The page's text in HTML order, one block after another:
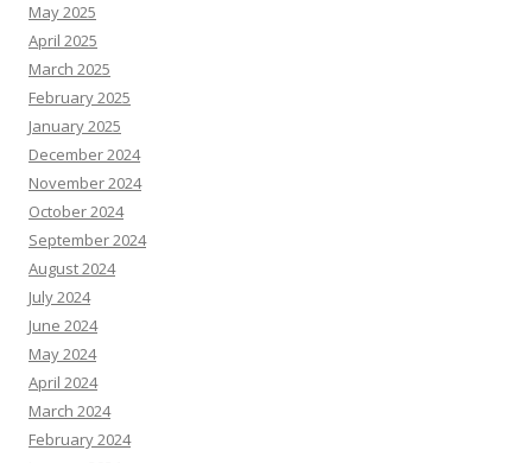
May 2025
April 2025
March 2025
February 2025
January 2025
December 2024
November 2024
October 2024
September 2024
August 2024
July 2024
June 2024
May 2024
April 2024
March 2024
February 2024